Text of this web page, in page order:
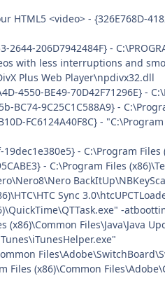
<video> - {326E768D-
206D7942484F} -
with less interruptions and
Plus Web Player\npdivx32.dll
4550-BE49-70D42F71296E} -
BC74-9C25C1C588A9} -
FC6124A40F8C} -
- C:\Program Files
- C:\Program Files
Sync
-
(x86)\Common Files\Java\Java
(x86)\Common